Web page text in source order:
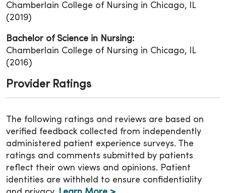
Chamberlain College of Nursing in Chicago, IL
(2019)
Bachelor of Science in Nursing:
Chamberlain College of Nursing in Chicago, IL
(2016)
Provider Ratings
The following ratings and reviews are based on
verified feedback collected from independently
administered patient experience surveys. The
ratings and comments submitted by patients
reflect their own views and opinions. Patient
identities are withheld to ensure confidentiality